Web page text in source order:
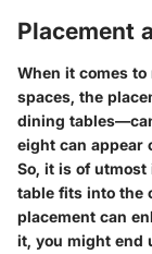
Placement
When it comes
spaces, the
dining
eight can appear
So, it is of
table fits into the
placement can
it, you might end